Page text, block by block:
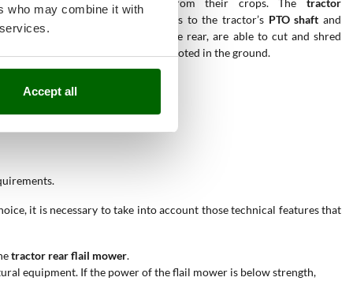
who may combine it with
Accept all
debris and brambles from their crops. The tractor
shredders
, operated thanks to the tractor’s PTO shaft and
towed exclusively from the rear, are able to cut and shred
any residue, even deeply rooted in the ground.
it is necessary to take into account those technical features that
tractor rear flail mower.
equipment. If the power of the flail mower is below strength,